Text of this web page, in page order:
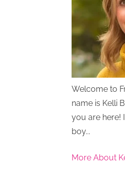
Welcome to
name is Kelli
you are here!
boy...
More About